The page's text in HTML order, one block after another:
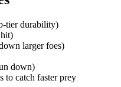
tier durability)
larger foes)
down)
to catch faster prey